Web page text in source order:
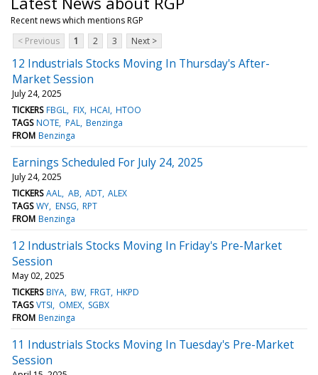
Recent news which mentions RGP
< Previous
1 2 3 Next >
12 Industrials Stocks Moving In Thursday's After-
Market Session
July 24, 2025
TICKERS FBGL FIX HCAI HTOO
TAGS NOTE PAL Benzinga
FROM Benzinga
Earnings Scheduled For July 24, 2025
July 24, 2025
TICKERS AAL AB ADT ALEX
TAGS WY ENSG RPT
FROM Benzinga
12 Industrials Stocks Moving In Friday's Pre-Market
Session
May 02, 2025
TICKERS BIYA BW FRGT HKPD
TAGS VTSI OMEX SGBX
FROM Benzinga
11 Industrials Stocks Moving In Tuesday's Pre-Market
Session